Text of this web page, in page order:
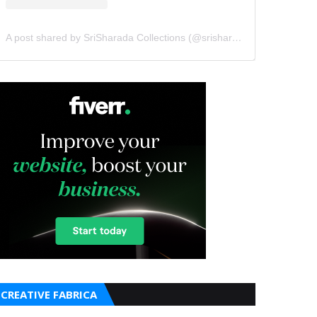
A post shared by SriSharada Collections (@srisharadacollections)
CREATIVE FABRICA